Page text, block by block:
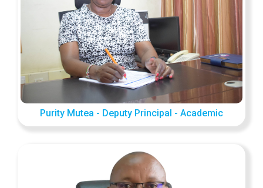
Purity Mutea - Deputy Principal - Academic